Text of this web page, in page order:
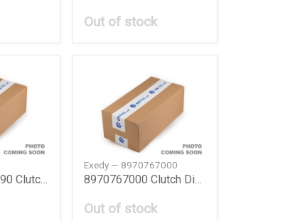
Out of stock
Exedy — 8970767000
Out of stock